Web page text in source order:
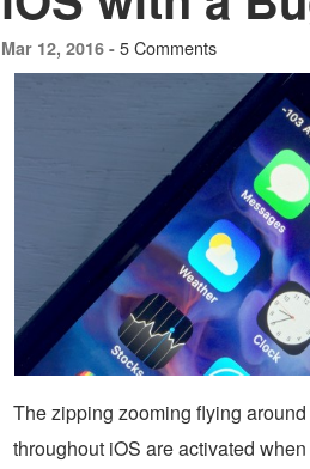
Mar 12, 2016 - 5 Comments
The zipping zooming flying
throughout iOS are activated